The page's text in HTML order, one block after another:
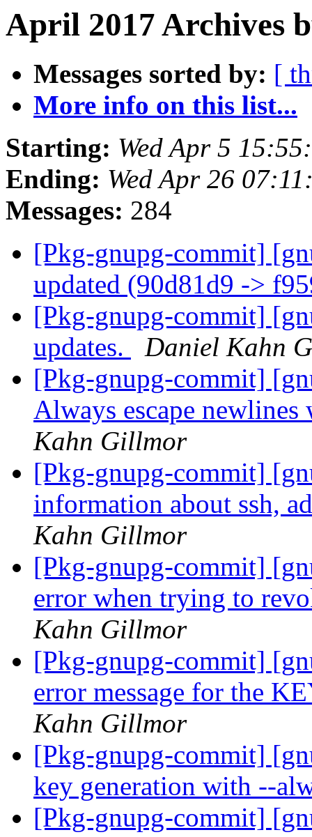
April 2017 Archives
Messages sorted by: [
More info on this list...
Starting: Wed Apr 5
Ending: Wed Apr 26
Messages: 284
[Pkg-gnupg-commit]
updated (90d81d9 ->
[Pkg-gnupg-commit]
updates.
Daniel Kahn
[Pkg-gnupg-commit]
Always escape newlines
Kahn Gillmor
[Pkg-gnupg-commit]
information about ssh,
Kahn Gillmor
[Pkg-gnupg-commit]
error when trying to
Kahn Gillmor
[Pkg-gnupg-commit]
error message for the
Kahn Gillmor
[Pkg-gnupg-commit]
key generation with --
[Pkg-gnupg-commit]